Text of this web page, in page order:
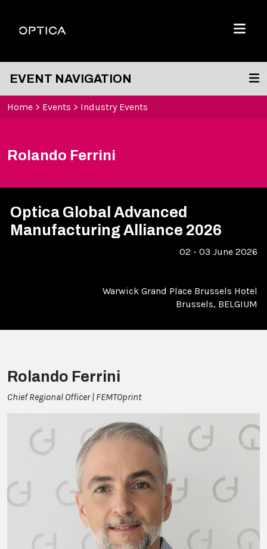
Optica
Menu
EVENT NAVIGATION
Home > Events > Industry Events
Rolando Ferrini
Optica Global Advanced
Manufacturing Alliance 2026
02 - 03 June 2026
Warwick Grand Place Brussels Hotel
Brussels, BELGIUM
Rolando Ferrini
Chief Regional Officer | FEMTOprint